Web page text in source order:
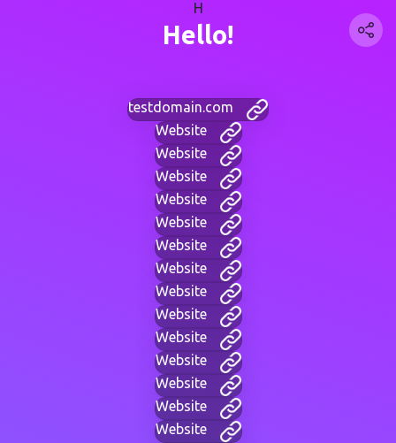
H
Hello!
testdomain.com
Website
Website
Website
Website
Website
Website
Website
Website
Website
Website
Website
Website
Website
Website